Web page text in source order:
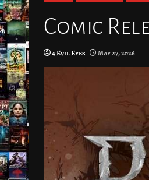
Comic
4 Evil Eyes May 27, 2026